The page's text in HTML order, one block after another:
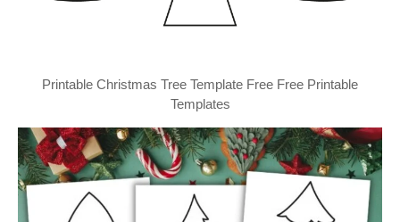
Printable Christmas Tree Template Free Free Printable
Templates